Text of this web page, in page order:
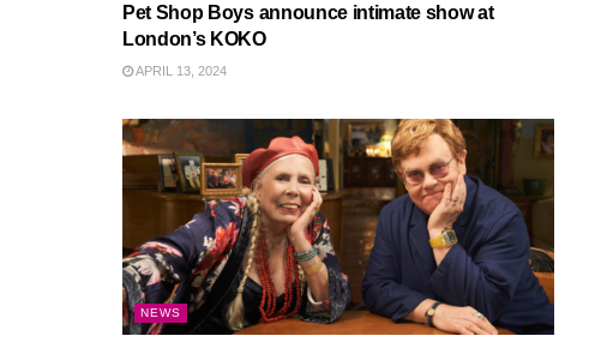
Pet Shop Boys announce intimate show at
London’s KOKO
APRIL 13, 2024
NEWS